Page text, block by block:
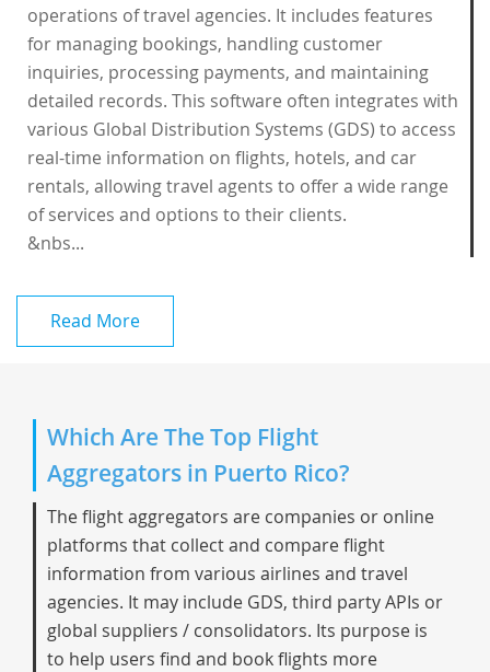
operations of travel agencies. It includes features
for managing bookings, handling customer
inquiries, processing payments, and maintaining
detailed records. This software often integrates with
various Global Distribution Systems (GDS) to access
real-time information on flights, hotels, and car
rentals, allowing travel agents to offer a wide range
of services and options to their clients.
&nbs...
Read More
Which Are The Top Flight
Aggregators in Puerto Rico?
The flight aggregators are companies or online
platforms that collect and compare flight
information from various airlines and travel
agencies. It may include GDS, third party APIs or
global suppliers / consolidators. Its purpose is
to help users find and book flights more